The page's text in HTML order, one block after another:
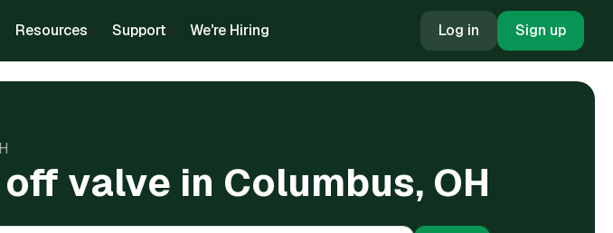
Resources Support We're Hiring Log in Sign up
valve in Columbus, OH